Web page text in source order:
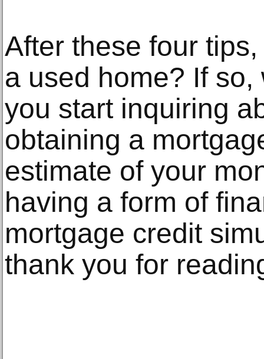
After these four
a used home? If
you start inquiring
obtaining a
estimate of your
having a form of
mortgage credit
thank you for